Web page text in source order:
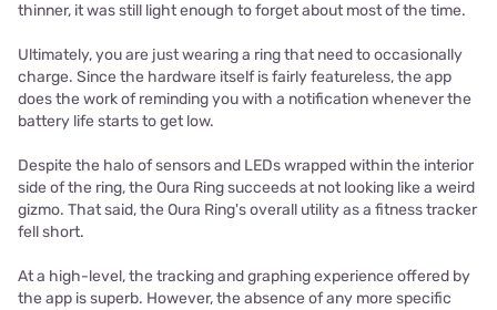
thinner, it was still light enough to forget about most of the time.
Ultimately, you are just wearing a ring that need to occasionally
charge. Since the hardware itself is fairly featureless, the app
does the work of reminding you with a notification whenever the
battery life starts to get low.
Despite the halo of sensors and LEDs wrapped within the interior
side of the ring, the Oura Ring succeeds at not looking like a weird
gizmo. That said, the Oura Ring's overall utility as a fitness tracker
fell short.
At a high-level, the tracking and graphing experience offered by
the app is superb. However, the absence of any more specific